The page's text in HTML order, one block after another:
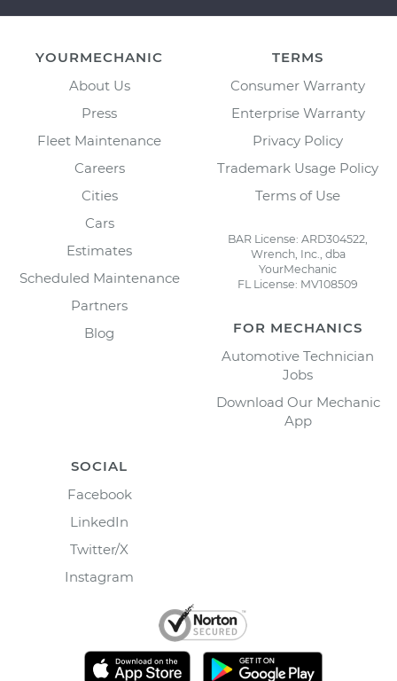
YOURMECHANIC
About Us
Press
Fleet Maintenance
Careers
Cities
Cars
Estimates
Scheduled Maintenance
Partners
Blog
TERMS
Consumer Warranty
Enterprise Warranty
Privacy Policy
Trademark Usage Policy
Terms of Use
BAR License: ARD304522,
Wrench, Inc., dba
YourMechanic
FL License: MV108509
FOR MECHANICS
Automotive Technician
Jobs
Download Our Mechanic
App
SOCIAL
Facebook
LinkedIn
Twitter/X
Instagram